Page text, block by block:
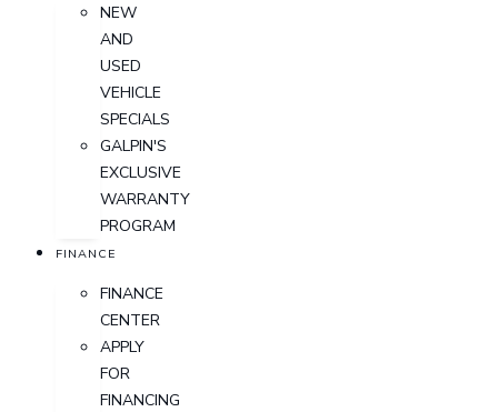
NEW
AND
USED
VEHICLE
SPECIALS
GALPIN'S
EXCLUSIVE
WARRANTY
PROGRAM
FINANCE
FINANCE
CENTER
APPLY
FOR
FINANCING